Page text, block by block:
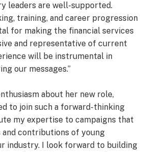
leaders are well-supported.
training, and career progression
for making the financial services
and representative of current
will be instrumental in
our messages.”
about her new role,
to join such a forward-thinking
my expertise to campaigns that
contributions of young
industry. I look forward to building